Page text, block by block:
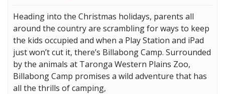
Heading into the Christmas holidays, parents all
around the country are scrambling for ways to keep
the kids occupied and when a Play Station and iPad
just won’t cut it, there’s Billabong Camp. Surrounded
by the animals at Taronga Western Plains Zoo,
Billabong Camp promises a wild adventure that has
all the thrills of camping,